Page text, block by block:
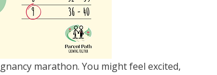
marathon. You might feel excited,